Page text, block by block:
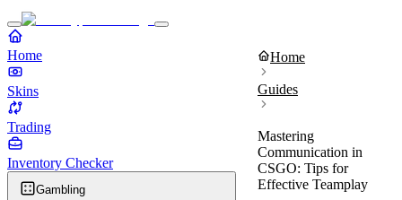
Home
Skins
Trading
Inventory Checker
Gambling
Home
Guides
Mastering
Communication in
CSGO: Tips for
Effective Teamplay